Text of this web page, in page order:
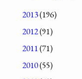
2013(196)
2012(91)
2011(71)
2010(55)